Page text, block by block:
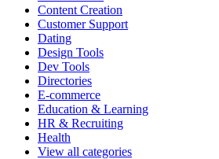
Content Creation
Customer Support
Dating
Design Tools
Dev Tools
Directories
E-commerce
Education & Learning
HR & Recruiting
Health
View all categories